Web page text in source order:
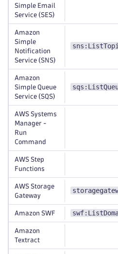
Simple Email
Service (SES)
Amazon
Simple
Notification
Service (SNS)
Amazon
Simple Queue
Service (SQS)
AWS Systems
Manager -
Run
Command
AWS Step
Functions
AWS Storage
Gateway
Amazon SWF
Amazon
Textract